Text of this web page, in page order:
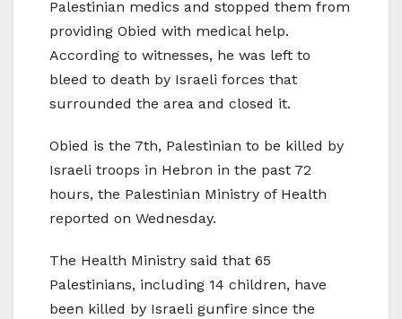
Palestinian medics and stopped them from
providing Obied with medical help.
According to witnesses, he was left to
bleed to death by Israeli forces that
surrounded the area and closed it.
Obied is the 7th, Palestinian to be killed by
Israeli troops in Hebron in the past 72
hours, the Palestinian Ministry of Health
reported on Wednesday.
The Health Ministry said that 65
Palestinians, including 14 children, have
been killed by Israeli gunfire since the